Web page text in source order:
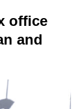
office
and